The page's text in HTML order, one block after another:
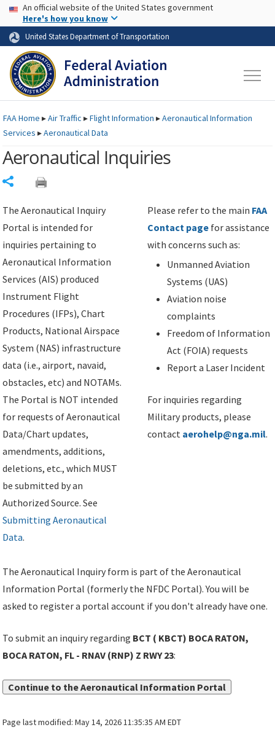
Skip to page content Skip to main content
USA Banner
An official website of the United States government
Here's how you know
United States Department of Transportation
FAAHome ▸Air Traffic ▸Flight Information ▸Aeronautical Information
Services ▸Aeronautical Data
Aeronautical Inquiries
The Aeronautical Inquiry
Portal is intended for
inquiries pertaining to
Aeronautical Information
Services (AIS) produced
Instrument Flight
Procedures (IFPs), Chart
Products, National Airspace
System (NAS) infrastructure
data (i.e., airport, navaid,
obstacles, etc) and NOTAMs.
The Portal is NOT intended
for requests of Aeronautical
Data/Chart updates,
amendments, additions,
deletions, etc., which MUST
be submitted by an
Authorized Source. See
Submitting Aeronautical
Data.
Please refer to the main FAA
Contact page for assistance
with concerns such as:
Unmanned Aviation
Systems (UAS)
Aviation noise
complaints
Freedom of Information
Act (FOIA) requests
Report a Laser Incident
For inquiries regarding
Military products, please
contact aerohelp@nga.mil.
The Aeronautical Inquiry form is part of the Aeronautical
Information Portal (formerly the NFDC Portal). You will be
asked to register a portal account if you don't already have one.
To submit an inquiry regarding BCT ( KBCT) BOCA RATON,
BOCA RATON, FL - RNAV (RNP) Z RWY 23:
Continue to the Aeronautical Information Portal
Page last modified:May 14, 2026 11:35:35 AM EDT